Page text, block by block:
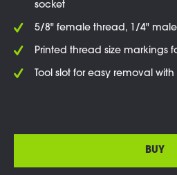
socket
5/8" female thread, 1/4"
Printed thread size markings
Tool slot for easy removal
BUY